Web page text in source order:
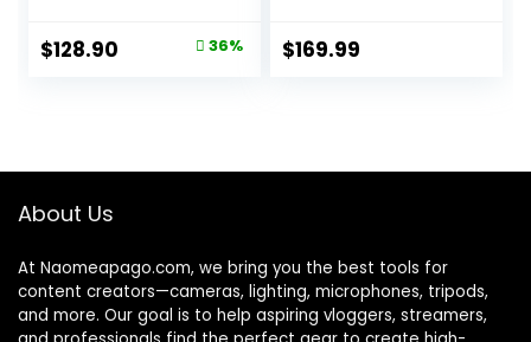
Original
$128.90 Current 36%
Correction, Wide
Voice, Google
$169.99
About Us
At Naomeapago.com, we bring you the best tools for
content creators—cameras, lighting, microphones, tripods,
and more. Our goal is to help aspiring vloggers, streamers,